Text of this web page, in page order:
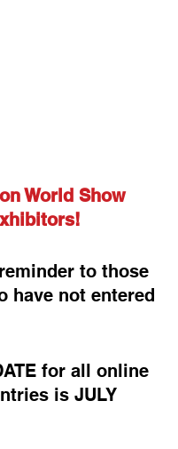
World Show
to those
have not entered
for all online
is JULY